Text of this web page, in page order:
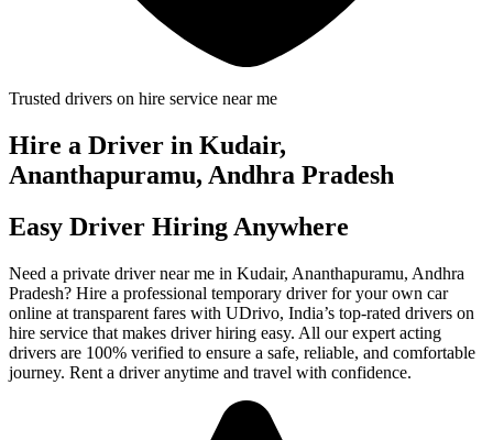
Trusted drivers on hire service near me
Hire a Driver in Kudair,
Ananthapuramu, Andhra Pradesh
Easy Driver Hiring Anywhere
Need a private driver near me in Kudair, Ananthapuramu, Andhra
Pradesh? Hire a professional temporary driver for your own car
online at transparent fares with UDrivo, India’s top-rated drivers on
hire service that makes driver hiring easy. All our expert acting
drivers are 100% verified to ensure a safe, reliable, and comfortable
journey. Rent a driver anytime and travel with confidence.